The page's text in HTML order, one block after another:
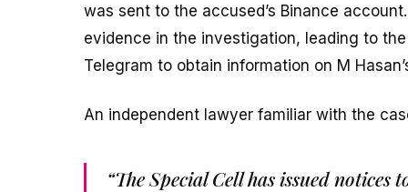
was sent to the accused’s Binance
evidence in the investigation, leading to
Telegram to obtain information on M
An independent lawyer familiar with the
“The Special Cell has issued